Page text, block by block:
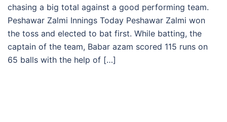
chasing a big total against a good performing team.
Peshawar Zalmi Innings Today Peshawar Zalmi won
the toss and elected to bat first. While batting, the
captain of the team, Babar azam scored 115 runs on
65 balls with the help of […]